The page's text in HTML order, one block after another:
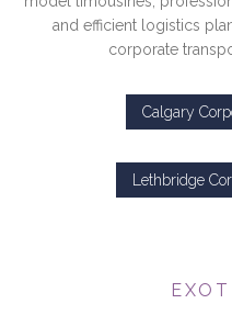
and efficient logistics
corporate
Calgary
Lethbridge